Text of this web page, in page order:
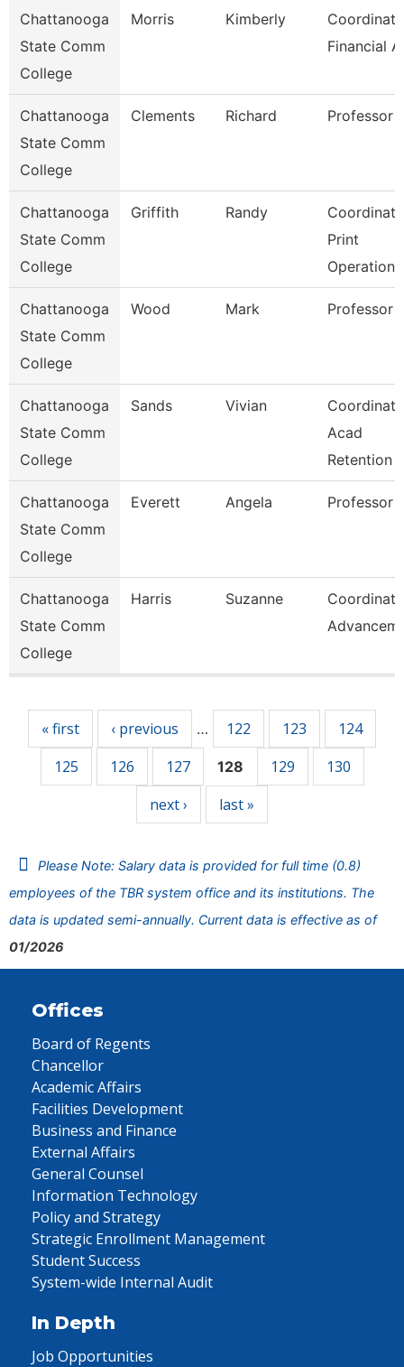
Chattanooga
State Comm
College
Morris Kimberly
Financial
Chattanooga
State Comm
College
Clements Richard Professor
Chattanooga
State Comm
College
Griffith Randy
Print
Operations
Chattanooga
State Comm
College
Wood Mark Professor
Chattanooga
State Comm
College
Sands Vivian
Acad
Retention
Chattanooga
State Comm
College
Everett Angela Professor
Chattanooga
State Comm
College
Harris Suzanne
« first ‹ previous … 122 123
124
125
126 127 128 129
130
next ›
last »
Please Note: Salary data is provided for full time (0.8)
employees of the TBR system office and its institutions. The
data is updated semi-annually. Current data is effective as of
01/2026
Offices
Board of Regents
Chancellor
Academic Affairs
Facilities Development
Business and Finance
External Affairs
General Counsel
Information Technology
Policy and Strategy
Strategic Enrollment Management
Student Success
System-wide Internal Audit
In Depth
Job Opportunities